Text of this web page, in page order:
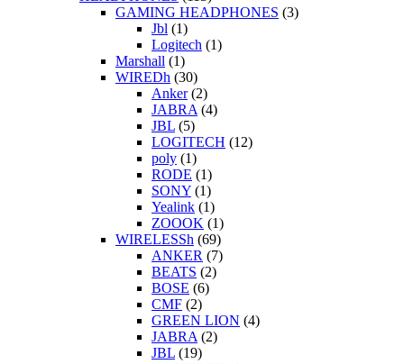
GAMING HEADPHONES (3)
Jbl (1)
Logitech (1)
Marshall (1)
WIREDh (30)
Anker (2)
JABRA (4)
JBL (5)
LOGITECH (12)
poly (1)
RODE (1)
SONY (1)
Yealink (1)
ZOOOK (1)
WIRELESSh (69)
ANKER (7)
BEATS (2)
BOSE (6)
CMF (2)
GREEN LION (4)
JABRA (2)
JBL (19)